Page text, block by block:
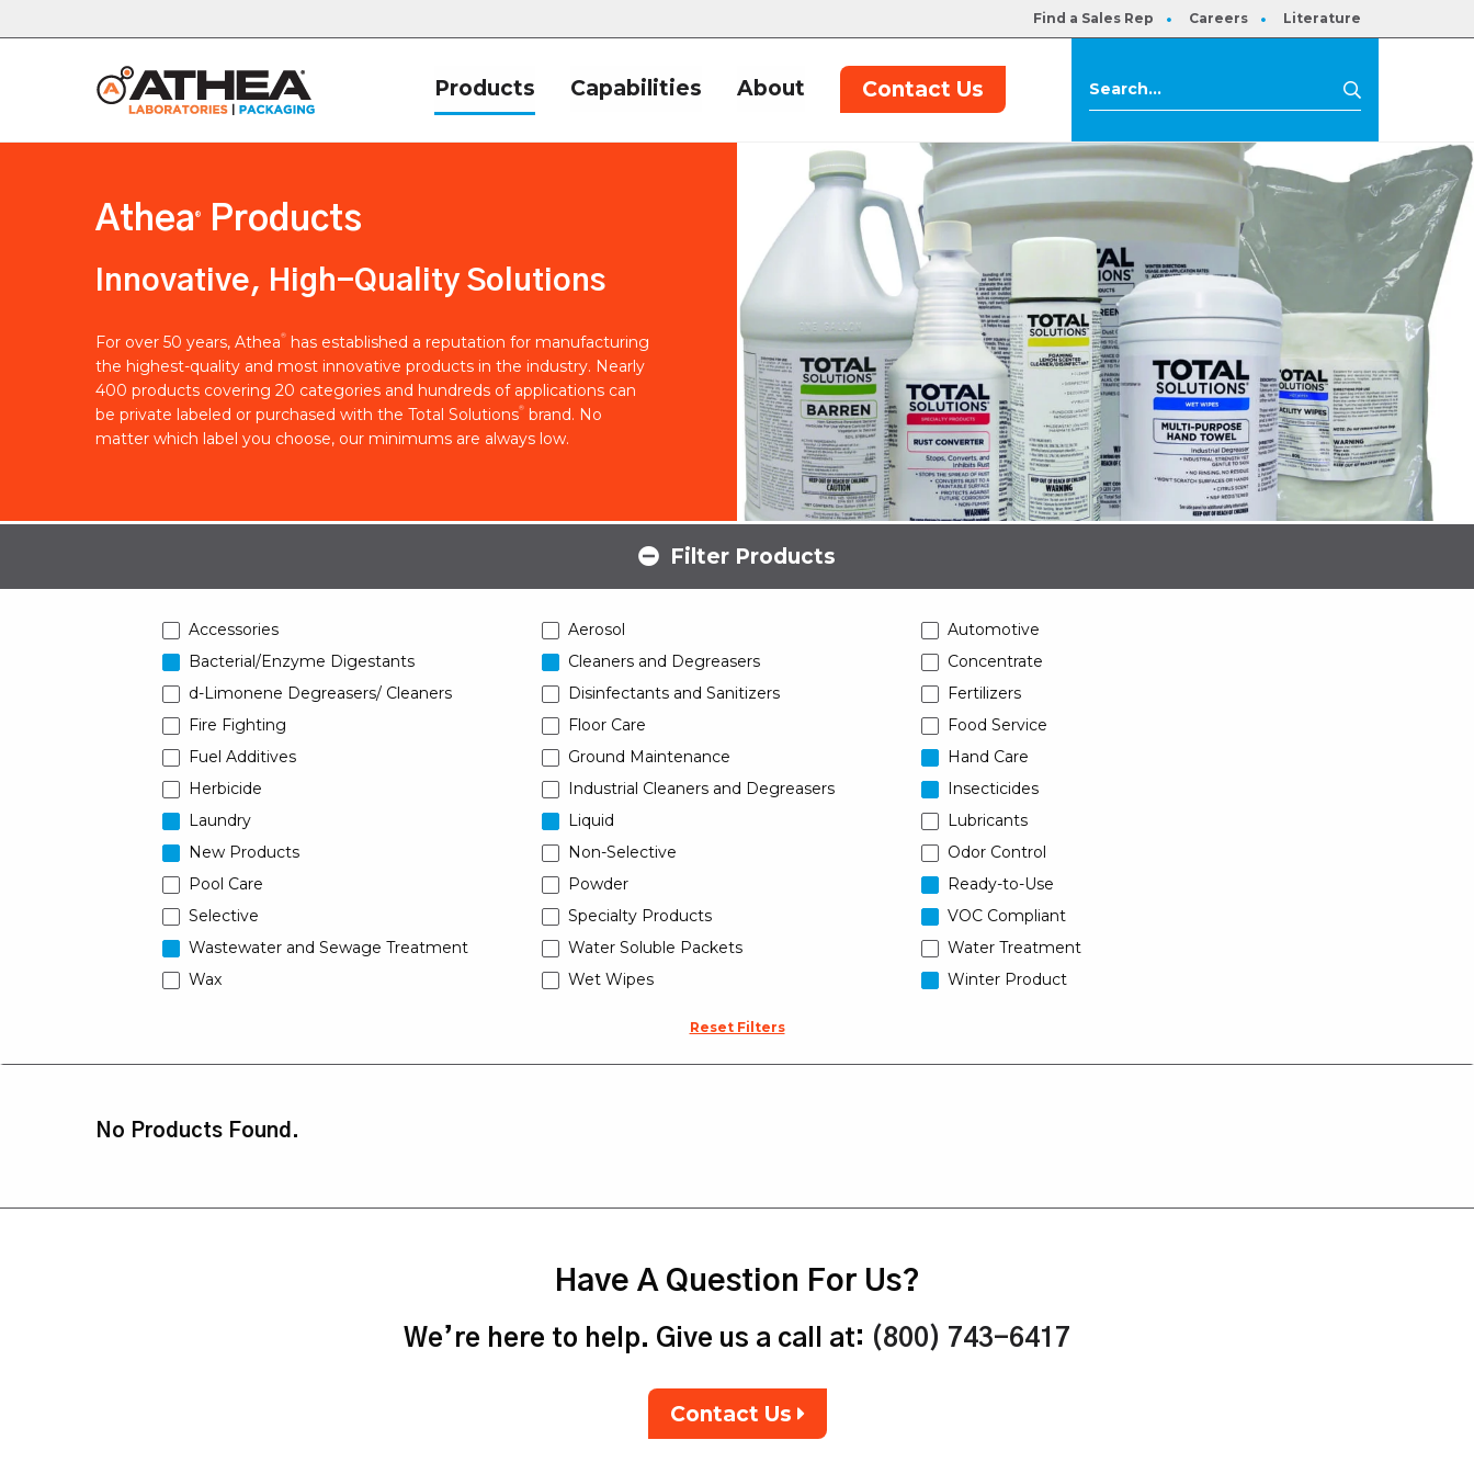
Find a Sales Rep Careers Literature
Products Capabilities About Contact Us
Athea ® Products
Innovative, High-Quality Solutions
For over 50 years, Athea®
has established a reputation for manufacturing
the highest-quality and most innovative products in the industry. Nearly
400 products covering 20 categories and hundreds of applications can
be private labeled or purchased with the Total Solutions®
brand. No
matter which label you choose, our minimums are always low.
Filter Products
Accessories Aerosol
Automotive
Bacterial/Enzyme Digestants
Cleaners and Degreasers
Concentrate
d-Limonene Degreasers/ Cleaners
Disinfectants and Sanitizers
Fertilizers
Fire Fighting
Floor Care
Food Service
Fuel Additives
Ground Maintenance
Hand Care
Herbicide
Industrial Cleaners and Degreasers
Insecticides
Laundry
Liquid
Lubricants
New Products
Non-Selective
Odor Control
Pool Care
Powder
Ready-to-Use
Selective
Specialty Products
VOC Compliant
Wastewater and Sewage Treatment
Water Soluble Packets
Water Treatment
Wax
Wet Wipes Winter Product
Reset Filters
No Products Found.
Have A Question For Us?
We’re here to help. Give us a call at: (800) 743-6417
Contact Us